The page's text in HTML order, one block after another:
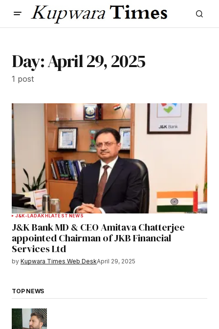
Day:April 29, 2025
1 post
J&K-LADAKHLATEST NEWS
J&K Bank MD & CEO Amitava Chatterjee
appointed Chairman of JKB Financial
Services Ltd
by Kupwara Times Web DeskApril 29, 2025
TOP NEWS